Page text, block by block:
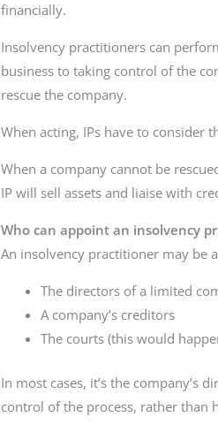
financially.
Insolvency practitioners can
business to taking control of the
rescue the company.
When acting, IPs have to consider
When a company cannot be
IP will sell assets and liaise with
Who can appoint an insolvency
An insolvency practitioner may be
The directors of a limited
A company’s creditors
The courts (this would
In most cases, it’s the company’s
control of the process, rather than